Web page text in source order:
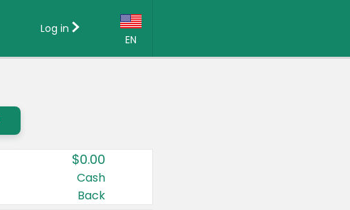
EN
Country:
Canada
United States
Log in
$0.00
Cash
Back